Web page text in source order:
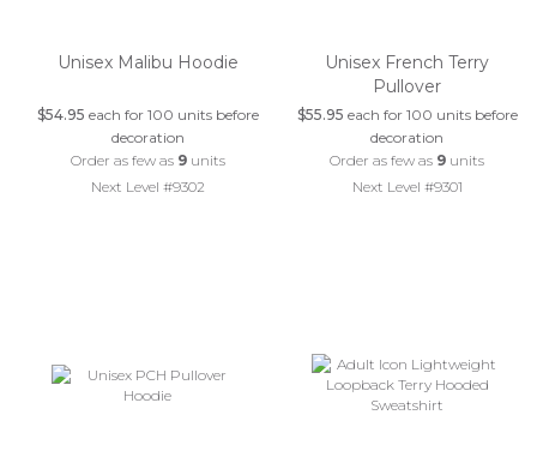
Unisex Malibu Hoodie
$54.95 each for 100 units before
decoration
Order as few as 9units
Next Level #9302
Unisex French Terry
Pullover
$55.95 each for 100 units before
decoration
Order as few as 9 units
Next Level #9301